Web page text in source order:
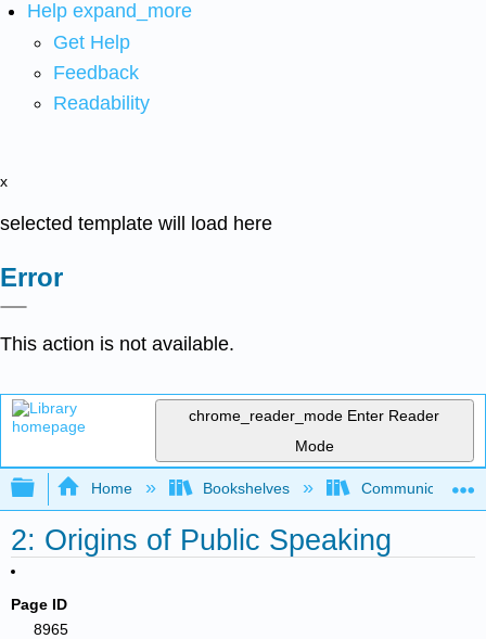
Help expand_more
Get Help
Feedback
Readability
x
selected template will load here
Error
This action is not available.
chrome_reader_mode Enter Reader
Mode
Expand/collapse global hierarchy
Home Bookshelves Communication
2: Origins of Public Speaking
Page ID
8965